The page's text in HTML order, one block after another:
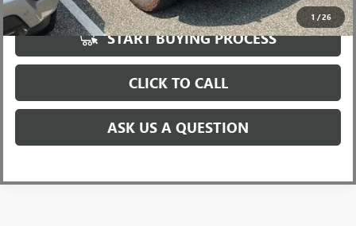
1/26
START BUYING PROCESS
CLICK TO CALL
ASK US A QUESTION